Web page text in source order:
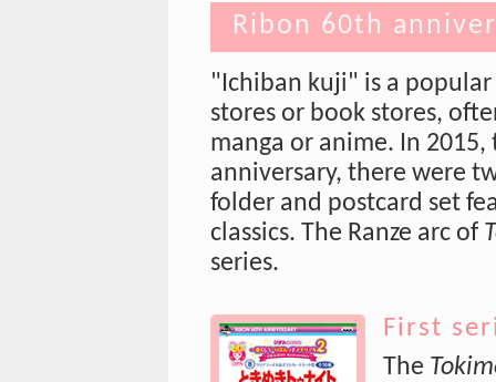
Ribon 60th
"Ichiban kuji" is a
stores or book stores,
manga or anime. In
anniversary, there were
folder and postcard set
classics. The Ranze arc of
series.
First
The